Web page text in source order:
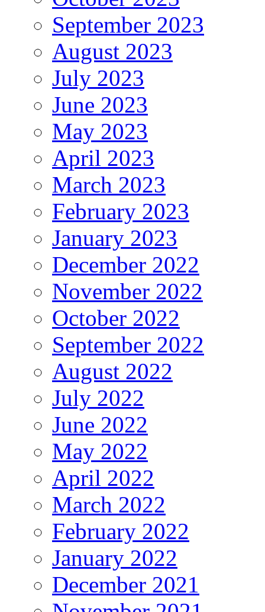
September 2023
August 2023
July 2023
June 2023
May 2023
April 2023
March 2023
February 2023
January 2023
December 2022
November 2022
October 2022
September 2022
August 2022
July 2022
June 2022
May 2022
April 2022
March 2022
February 2022
January 2022
December 2021